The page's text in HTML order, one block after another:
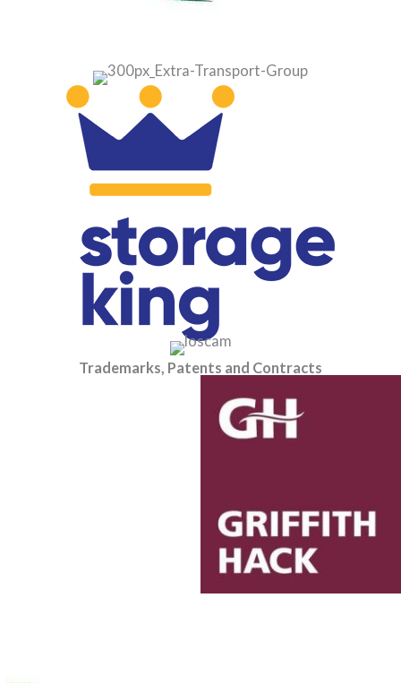
Trademarks, Patents and Contracts